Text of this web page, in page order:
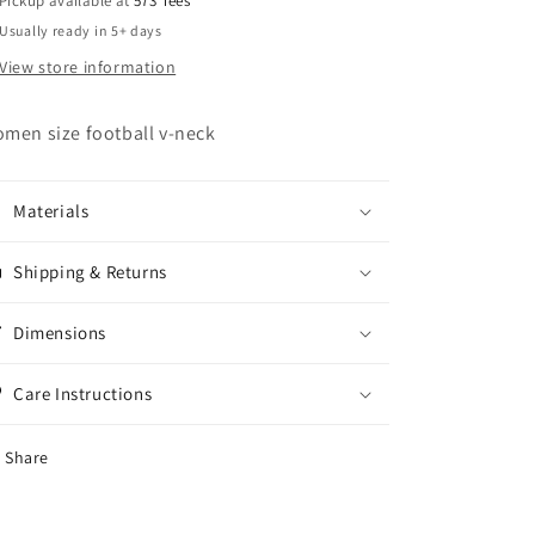
Usually ready in 5+ days
View store information
size football v-neck
Materials
Shipping & Returns
Dimensions
Care Instructions
Share